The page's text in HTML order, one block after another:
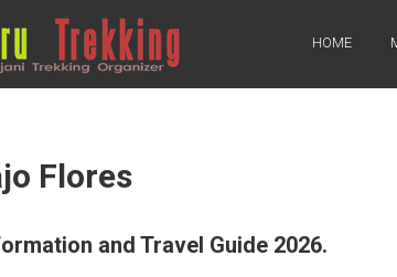
HOME
Flores
and Travel Guide 2026.